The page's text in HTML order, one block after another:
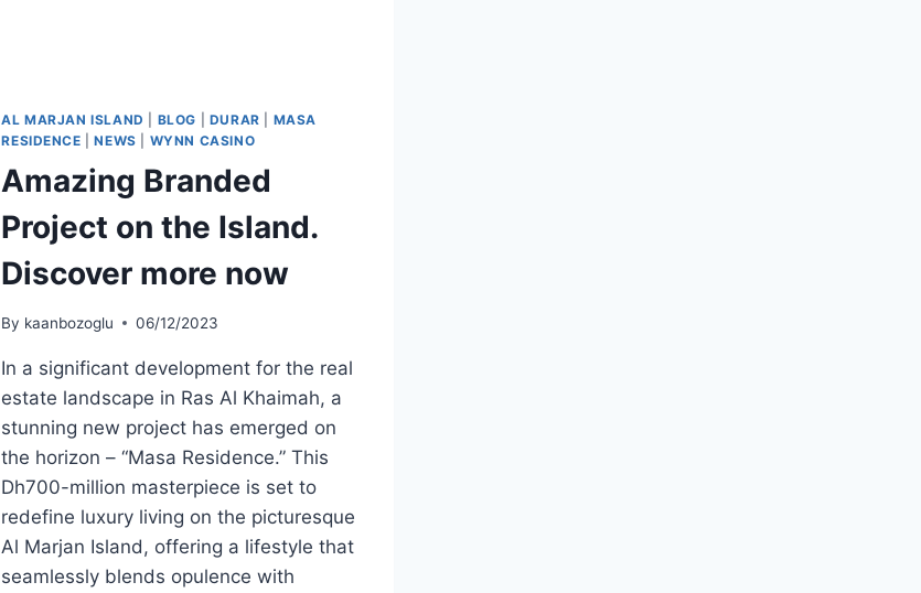
AL MARJAN ISLAND BLOG DURAR
MASA
RESIDENCE |NEWS WYNN CASINO
Amazing Branded
Project on the Island.
Discover more now
By kaanbozoglu 06/12/2023
In a significant development for the real
estate landscape in Ras Al Khaimah, a
stunning new project has emerged on
the horizon – “Masa Residence.” This
Dh700-million masterpiece is set to
redefine luxury living on the picturesque
Al Marjan Island, offering a lifestyle that
seamlessly blends opulence with